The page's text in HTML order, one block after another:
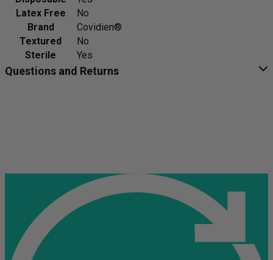
Latex Free
No
Brand
Covidien®
Textured
No
Sterile
Yes
Questions and Returns